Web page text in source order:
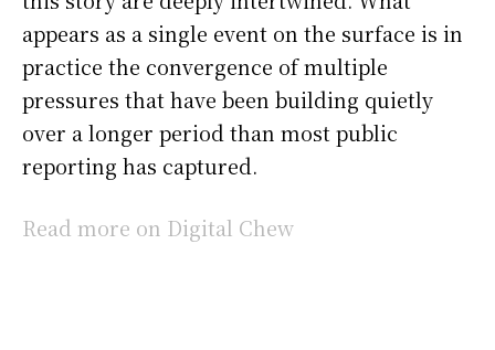
appears as a single event on the surface is in
practice the convergence of multiple
pressures that have been building quietly
over a longer period than most public
reporting has captured.
Read more on Digital Chew